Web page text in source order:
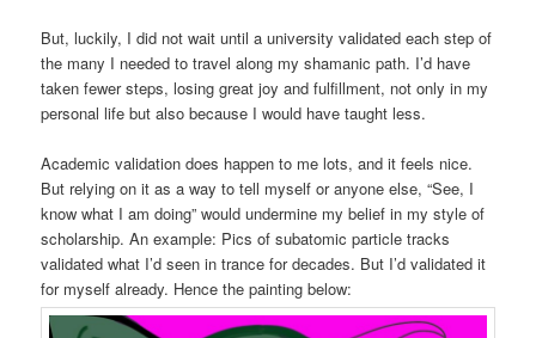
But, luckily, I did not wait until a university validated each step of
the many I needed to travel along my shamanic path. I’d have
taken fewer steps, losing great joy and fulfillment, not only in my
personal life but also because I would have taught less.
Academic validation does happen to me lots, and it feels nice.
But relying on it as a way to tell myself or anyone else, “See, I
know what I am doing” would undermine my belief in my style of
scholarship. An example: Pics of subatomic particle tracks
validated what I’d seen in trance for decades. But I’d validated it
for myself already. Hence the painting below: